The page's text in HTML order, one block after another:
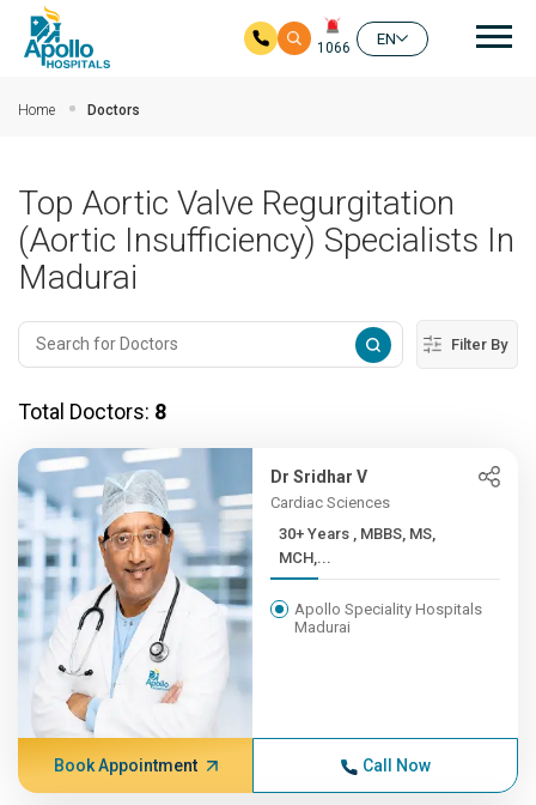
1066
EN
Home Doctors
Top Aortic Valve Regurgitation
(Aortic Insufficiency) Specialists In
Madurai
Filter By
Total Doctors: 8
Dr Sridhar V
Cardiac Sciences
30+ Years , MBBS, MS,
MCH,...
Apollo Speciality Hospitals
Madurai
Book Appointment Call Now